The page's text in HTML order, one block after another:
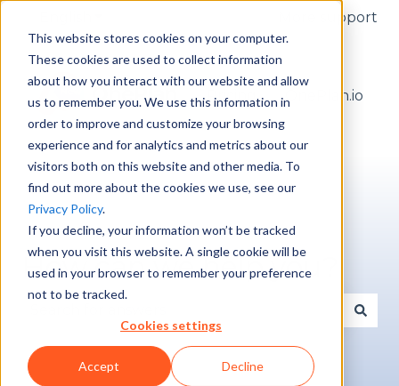
This website stores cookies on your computer.
These cookies are used to collect information
about how you interact with our website and allow
us to remember you. We use this information in
order to improve and customize your browsing
experience and for analytics and metrics about our
visitors both on this website and other media. To
find out more about the cookies we use, see our
Privacy Policy.
If you decline, your information won’t be tracked
when you visit this website. A single cookie will be
used in your browser to remember your preference
not to be tracked.
Cookies settings
Accept Decline
More support
Pricing OnePlan.io
How can we help you?
There are no suggestions because the search